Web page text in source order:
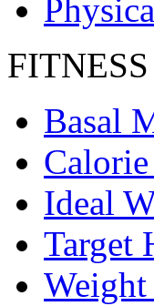
Basal
Ideal
Target